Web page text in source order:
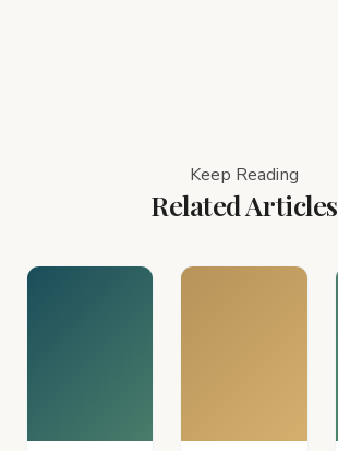
Keep Reading
Related Articles